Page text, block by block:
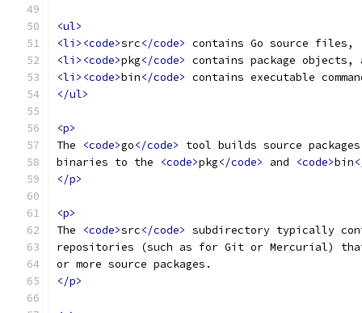
<ul>
<li><code>src</code> contains Go source files,
<li><code>pkg</code> contains package objects,
<li><code>bin</code> contains executable
</ul>
<p>
The
<code>go</code>
tool builds source
binaries to the
<code>pkg</code> and <code>bin
</p>
<p>
The
<code>src</code> subdirectory typically
repositories (such as for Git or Mercurial)
or more source packages.
</p>